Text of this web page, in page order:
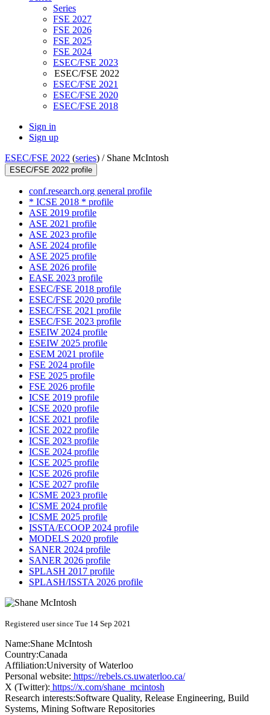
Series
FSE 2027
FSE 2026
FSE 2025
FSE 2024
ESEC/FSE 2023
ESEC/FSE 2022
ESEC/FSE 2021
ESEC/FSE 2020
ESEC/FSE 2018
Sign in
Sign up
ESEC/FSE 2022 (series) / Shane McIntosh
ESEC/FSE 2022 profile
conf.research.org general profile
* ICSE 2018 * profile
ASE 2019 profile
ASE 2021 profile
ASE 2023 profile
ASE 2024 profile
ASE 2025 profile
ASE 2026 profile
EASE 2023 profile
ESEC/FSE 2018 profile
ESEC/FSE 2020 profile
ESEC/FSE 2021 profile
ESEC/FSE 2023 profile
ESEIW 2024 profile
ESEIW 2025 profile
ESEM 2021 profile
FSE 2024 profile
FSE 2025 profile
FSE 2026 profile
ICSE 2019 profile
ICSE 2020 profile
ICSE 2021 profile
ICSE 2022 profile
ICSE 2023 profile
ICSE 2024 profile
ICSE 2025 profile
ICSE 2026 profile
ICSE 2027 profile
ICSME 2023 profile
ICSME 2024 profile
ICSME 2025 profile
ISSTA/ECOOP 2024 profile
MODELS 2020 profile
SANER 2024 profile
SANER 2026 profile
SPLASH 2017 profile
SPLASH/ISSTA 2026 profile
Registered user since Tue 14 Sep 2021
Name:Shane McIntosh
Country:Canada
Affiliation:University of Waterloo
Personal website: https://rebels.cs.uwaterloo.ca/
X (Twitter): https://x.com/shane_mcintosh
Research interests:Software Quality, Release Engineering, Build
Systems, Mining Software Repositories